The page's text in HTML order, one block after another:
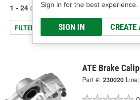
Sign in for the best experience.
SIGN IN CREATE
1 - 24 of 51 results for ATE
FILTER/REFINE
ATE Brake
Part #: 230020 Line: